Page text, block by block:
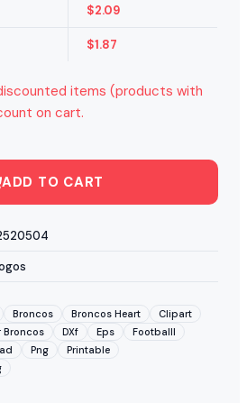
$2.09
$1.87
items (products with
on cart.
ADD TO CART
Broncos Broncos Heart
Clipart
Broncos DXf Eps
Footballl
Png
Printable